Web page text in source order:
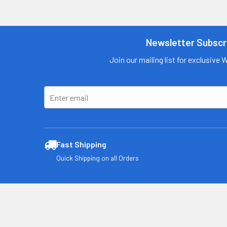
for more
information
Call us:
+1 (469) 924-
0184
Newsletter
Join our mailing list for exclusive
Fast Shipping
Quick Shipping on all Orders